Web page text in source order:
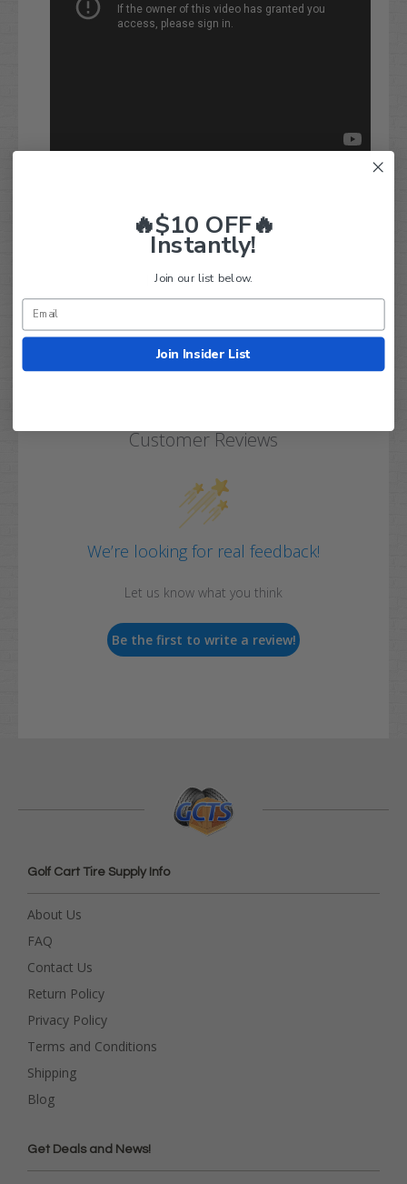
Reviews Q&A
Customer Reviews
We’re looking for real feedback!
Let us know what you think
Be the first to write a review!
Golf Cart Tire Supply Info
About Us
FAQ
Contact Us
Return Policy
Privacy Policy
Terms and Conditions
Shipping
Blog
Get Deals and News!
🔥$10 OFF🔥
Instantly!
Join our list below.
Join Insider List